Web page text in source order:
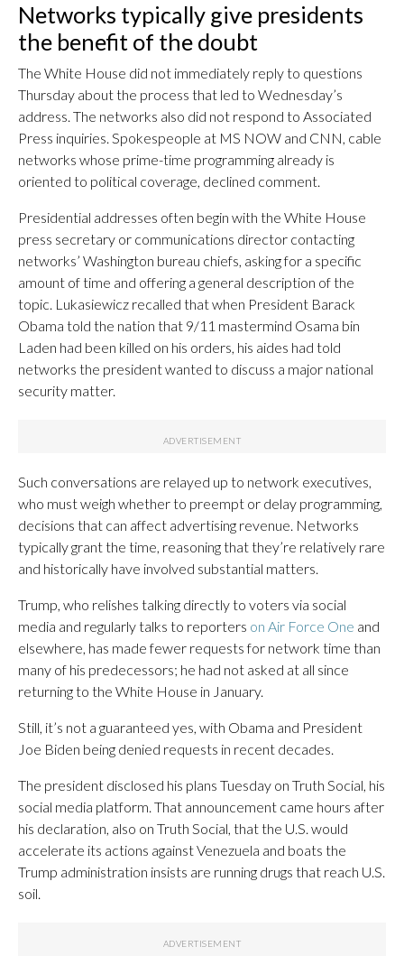
Networks typically give presidents
the benefit of the doubt
The White House did not immediately reply to questions
Thursday about the process that led to Wednesday’s
address. The networks also did not respond to Associated
Press inquiries. Spokespeople at MS NOW and CNN, cable
networks whose prime-time programming already is
oriented to political coverage, declined comment.
Presidential addresses often begin with the White House
press secretary or communications director contacting
networks’ Washington bureau chiefs, asking for a specific
amount of time and offering a general description of the
topic. Lukasiewicz recalled that when President Barack
Obama told the nation that 9/11 mastermind Osama bin
Laden had been killed on his orders, his aides had told
networks the president wanted to discuss a major national
security matter.
Such conversations are relayed up to network executives,
who must weigh whether to preempt or delay programming,
decisions that can affect advertising revenue. Networks
typically grant the time, reasoning that they’re relatively rare
and historically have involved substantial matters.
Trump, who relishes talking directly to voters via social
media and regularly talks to reporters on Air Force One and
elsewhere, has made fewer requests for network time than
many of his predecessors; he had not asked at all since
returning to the White House in January.
Still, it’s not a guaranteed yes, with Obama and President
Joe Biden being denied requests in recent decades.
The president disclosed his plans Tuesday on Truth Social, his
social media platform. That announcement came hours after
his declaration, also on Truth Social, that the U.S. would
accelerate its actions against Venezuela and boats the
Trump administration insists are running drugs that reach U.S.
soil.